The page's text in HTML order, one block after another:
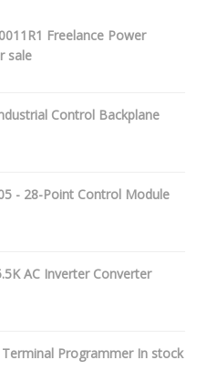
Freelance Power
sale
Control Backplane
- 28-Point Control Module
AC Inverter Converter
Terminal Programmer In stock